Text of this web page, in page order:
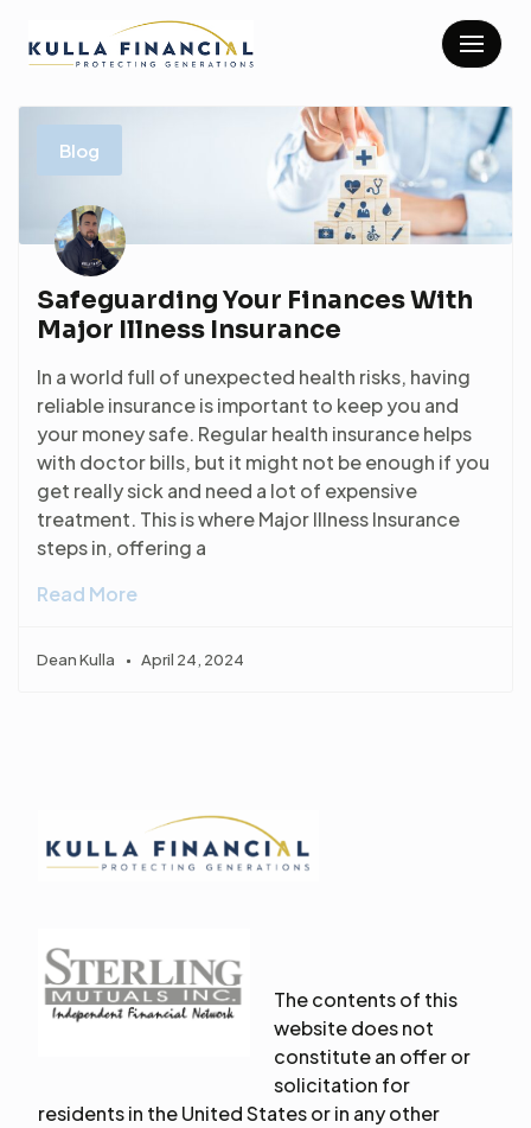
Skip
content
Blog
Safeguarding Your Finances With
Major Illness Insurance
In a world full of unexpected health risks, having
reliable insurance is important to keep you and
your money safe. Regular health insurance helps
with doctor bills, but it might not be enough if you
get really sick and need a lot of expensive
treatment. This is where Major Illness Insurance
steps in, offering a
Read More
Dean Kulla April 24, 2024
The contents of this
website does not
constitute an offer or
solicitation for
residents in the United States or in any other